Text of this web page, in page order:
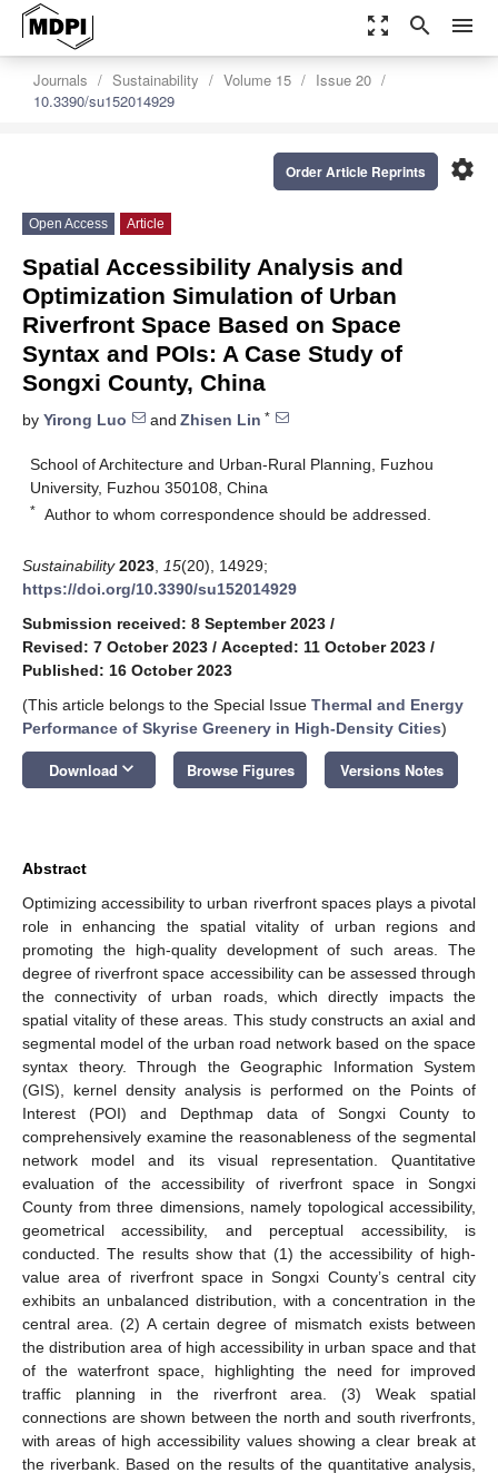
zoom_out_map search menu
Journals Sustainability Volume 15
Issue 20
10.3390/su152014929
settings
Order Article Reprints
Open Access Article
Spatial Accessibility Analysis and
Optimization Simulation of Urban
Riverfront Space Based on Space
Syntax and POIs: A Case Study of
Songxi County, China
by Yirong Luo and Zhisen Lin *
School of Architecture and Urban-Rural Planning, Fuzhou
University, Fuzhou 350108, China
* Author to whom correspondence should be addressed.
Sustainability 2023 15(20), 14929;
https://doi.org/10.3390/su152014929
Submission received: 8 September 2023 /
Revised: 7 October 2023 / Accepted: 11 October 2023 /
Published: 16 October 2023
(This article belongs to the Special Issue Thermal and Energy
Performance of Skyrise Greenery in High-Density Cities)
Download keyboard_arrow_down Browse Figures Versions Notes
Abstract
Optimizing accessibility to urban riverfront spaces plays a pivotal
role in enhancing the spatial vitality of urban regions and
promoting the high-quality development of such areas. The
degree of riverfront space accessibility can be assessed through
the connectivity of urban roads, which directly impacts the
spatial vitality of these areas. This study constructs an axial and
segmental model of the urban road network based on the space
syntax theory. Through the Geographic Information System
(GIS), kernel density analysis is performed on the Points of
Interest (POI) and Depthmap data of Songxi County to
comprehensively examine the reasonableness of the segmental
network model and its visual representation. Quantitative
evaluation of the accessibility of riverfront space in Songxi
County from three dimensions, namely topological accessibility,
geometrical accessibility, and perceptual accessibility, is
conducted. The results show that (1) the accessibility of high-
value area of riverfront space in Songxi County’s central city
exhibits an unbalanced distribution, with a concentration in the
central area. (2) A certain degree of mismatch exists between
the distribution area of high accessibility in urban space and that
of the waterfront space, highlighting the need for improved
traffic planning in the riverfront area. (3) Weak spatial
connections are shown between the north and south riverfronts,
with areas of high accessibility values showing a clear break at
the riverbank. Based on the results of the quantitative analysis,